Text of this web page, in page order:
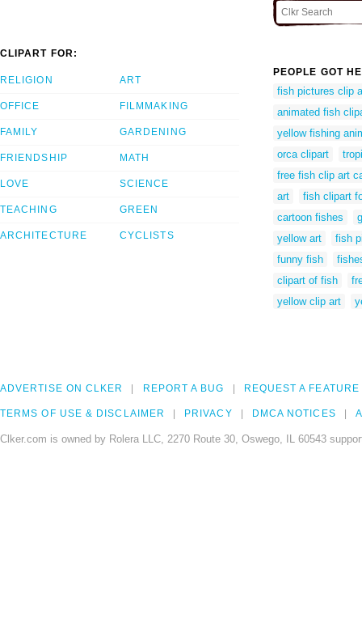
CLIPART FOR:
RELIGION
OFFICE
FAMILY
FRIENDSHIP
LOVE
TEACHING
ARCHITECTURE
ART
FILMMAKING
GARDENING
MATH
SCIENCE
GREEN
CYCLISTS
PEOPLE GOT
fish pictures clip
animated fish
yellow fishing
orca clipart
free fish clip art
art
fish clipart
cartoon fishes
yellow art
fish
funny fish
clipart of fish
yellow clip art
ADVERTISE ON CLKER REPORT A BUG REQUEST A FEATURE
TERMS OF USE & DISCLAIMER PRIVACY DMCA NOTICES
Clker.com is owned by Rolera LLC, 2270 Route 30, Oswego, IL 60543